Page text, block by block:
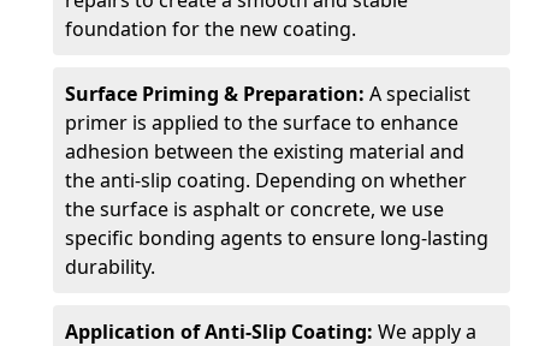
foundation for the new coating.
Surface Priming & Preparation: A specialist
primer is applied to the surface to enhance
adhesion between the existing material and
the anti-slip coating. Depending on whether
the surface is asphalt or concrete, we use
specific bonding agents to ensure long-lasting
durability.
Application of Anti-Slip Coating: We apply a